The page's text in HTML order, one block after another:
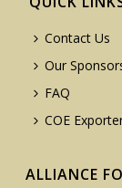
Contact Us
Our
FAQ
COE
ALLIANCE